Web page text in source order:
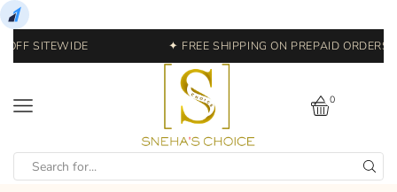
SITEWIDE ✦ FREE SHIPPING ON PREPAID ORDERS |
0